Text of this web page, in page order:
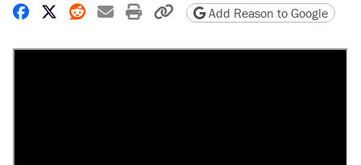
Share on Facebook
Share on X
Share on Reddit
Share by email
Print friendly version
Copy page URL
Add Reason to Google